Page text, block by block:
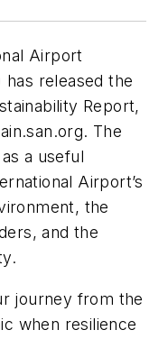
Airport
released the
Report,
The
a useful
Airport’s
the
and the
journey from the
when resilience